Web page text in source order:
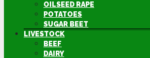
OILSEED RAPE
POTATOES
SUGAR BEET
LIVESTOCK
BEEF
DAIRY